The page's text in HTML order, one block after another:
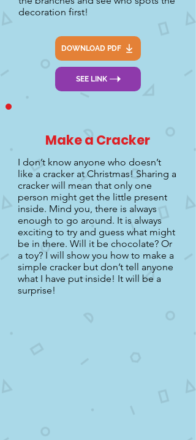
decoration first!
DOWNLOAD PDF
SEE LINK
Make a Cracker
I don’t know anyone who doesn’t
like a cracker at Christmas! Sharing a
cracker will mean that only one
person might get the little present
inside. Mind you, there is always
enough to go around. It is always
exciting to try and guess what might
be in there. Will it be chocolate? Or
a toy? I will show you how to make a
simple cracker but don’t tell anyone
what I have put inside! It will be a
surprise!